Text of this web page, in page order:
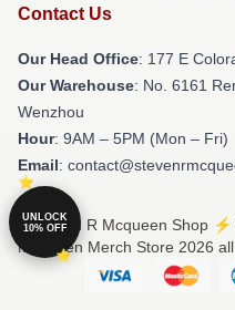
Contact Us
Our Head Office: 177 E
Our Warehouse: No. 6161
Wenzhou
Hour: 9AM – 5PM (Mon – Fri)
Email:
© Steven R Mcqueen Shop
Mcqueen Merch Store 2026
UNLOCK
10% OFF